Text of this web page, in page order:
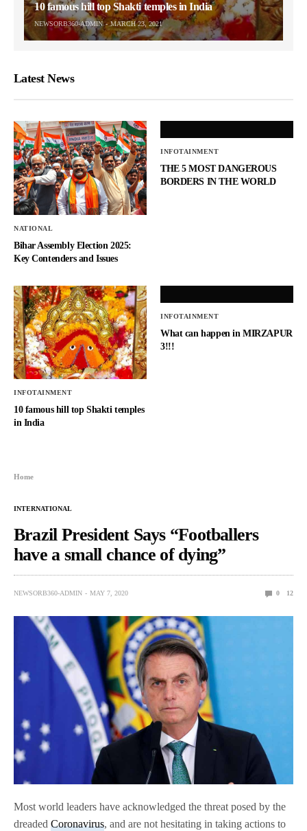
10 famous hill top Shakti temples in India
NEWSORB360-ADMIN MARCH 23, 2021
Latest News
NATIONAL
Bihar Assembly Election 2025:
Key Contenders and Issues
INFOTAINMENT
THE 5 MOST DANGEROUS
BORDERS IN THE WORLD
INFOTAINMENT
10 famous hill top Shakti temples
in India
INFOTAINMENT
What can happen in MIRZAPUR
3!!!
Home
INTERNATIONAL
Brazil President Says “Footballers
have a small chance of dying”
NEWSORB360-ADMIN MAY 7, 2020 0 12
Most world leaders have acknowledged the threat posed by the
dreadedCoronavirus, and are not hesitating in taking actions to